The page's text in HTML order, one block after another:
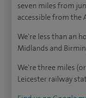
seven miles from
accessible from the
We're less than an
Midlands and
We're three miles
Leicester railway